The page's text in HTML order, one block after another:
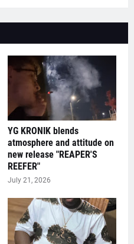
YG KRONIK blends
atmosphere and attitude on
new release "REAPER'S
REEFER"
July 21, 2026